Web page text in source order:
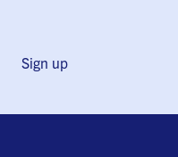
Sign up